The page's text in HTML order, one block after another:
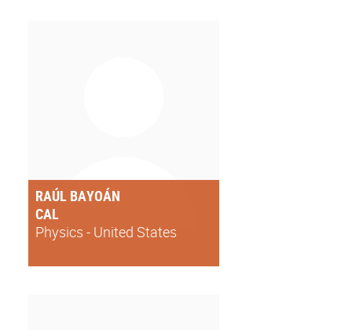
RAÚL BAYOÁN
CAL
Physics - United States